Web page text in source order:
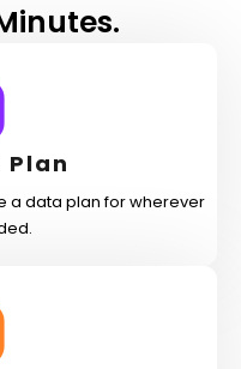
Plan
a data plan for wherever